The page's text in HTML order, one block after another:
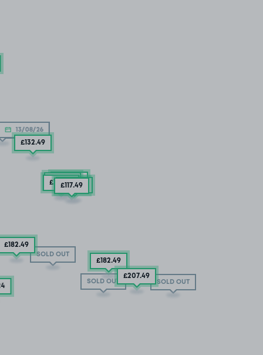
OUT
SOLD OUT
SOLD OUT SOLD OUT
13/08/26
£132.49
£122.49
£157.49
£138.74
£144.99
£117.49
£182.49
£182.49
£207.49